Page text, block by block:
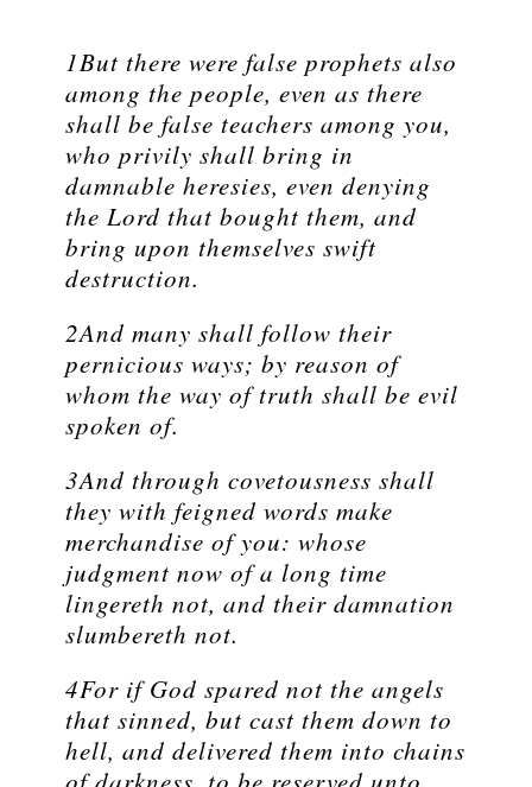
1But there were false prophets also
among the people, even as there
shall be false teachers among you,
who privily shall bring in
damnable heresies, even denying
the Lord that bought them, and
bring upon themselves swift
destruction.
2And many shall follow their
pernicious ways; by reason of
whom the way of truth shall be evil
spoken of.
3And through covetousness shall
they with feigned words make
merchandise of you: whose
judgment now of a long time
lingereth not, and their damnation
slumbereth not.
4For if God spared not the angels
that sinned, but cast them down to
hell, and delivered them into chains